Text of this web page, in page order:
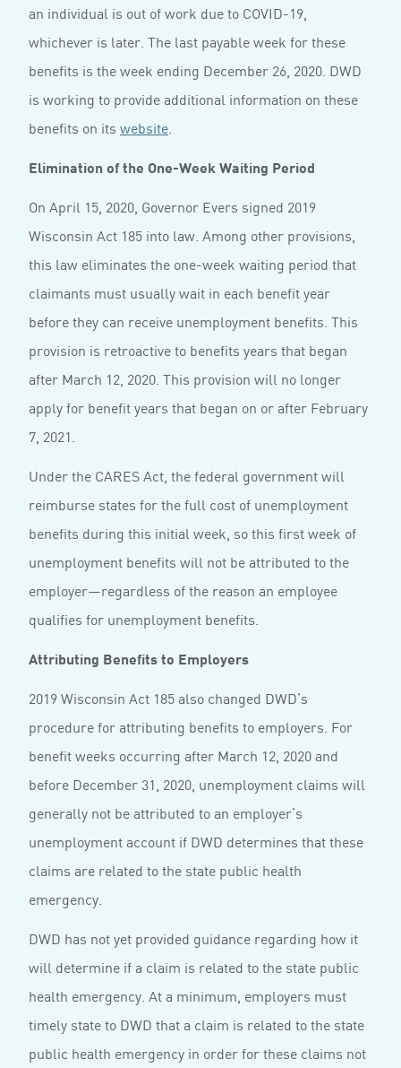
an individual is out of work due to COVID-19,
whichever is later. The last payable week for these
benefits is the week ending December 26, 2020. DWD
is working to provide additional information on these
benefits on its website.
Elimination of the One-Week Waiting Period
On April 15, 2020, Governor Evers signed 2019
Wisconsin Act 185 into law. Among other provisions,
this law eliminates the one-week waiting period that
claimants must usually wait in each benefit year
before they can receive unemployment benefits. This
provision is retroactive to benefits years that began
after March 12, 2020. This provision will no longer
apply for benefit years that began on or after February
7, 2021.
Under the CARES Act, the federal government will
reimburse states for the full cost of unemployment
benefits during this initial week, so this first week of
unemployment benefits will not be attributed to the
employer—regardless of the reason an employee
qualifies for unemployment benefits.
Attributing Benefits to Employers
2019 Wisconsin Act 185 also changed DWD’s
procedure for attributing benefits to employers. For
benefit weeks occurring after March 12, 2020 and
before December 31, 2020, unemployment claims will
generally not be attributed to an employer’s
unemployment account if DWD determines that these
claims are related to the state public health
emergency.
DWD has not yet provided guidance regarding how it
will determine if a claim is related to the state public
health emergency. At a minimum, employers must
timely state to DWD that a claim is related to the state
public health emergency in order for these claims not